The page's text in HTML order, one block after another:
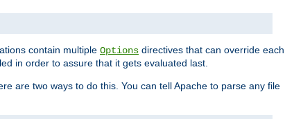
contain multiple Options directives that can override each
in order to assure that it gets evaluated last.
are two ways to do this. You can tell Apache to parse any file